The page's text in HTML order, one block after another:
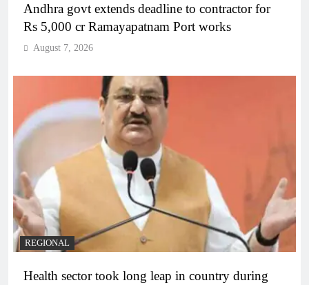
Andhra govt extends deadline to contractor for
Rs 5,000 cr Ramayapatnam Port works
August 7, 2026
REGIONAL
Health sector took long leap in country during